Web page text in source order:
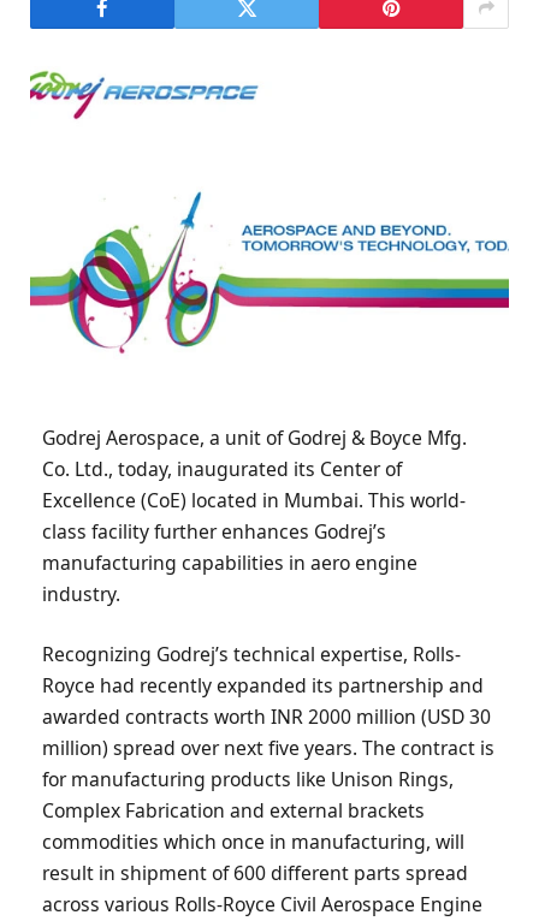
Godrej Aerospace, a unit of Godrej & Boyce Mfg.
Co. Ltd., today, inaugurated its Center of
Excellence (CoE) located in Mumbai. This world-
class facility further enhances Godrej’s
manufacturing capabilities in aero engine
industry.
Recognizing Godrej’s technical expertise, Rolls-
Royce had recently expanded its partnership and
awarded contracts worth INR 2000 million (USD 30
million) spread over next five years. The contract is
for manufacturing products like Unison Rings,
Complex Fabrication and external brackets
commodities which once in manufacturing, will
result in shipment of 600 different parts spread
across various Rolls-Royce Civil Aerospace Engine